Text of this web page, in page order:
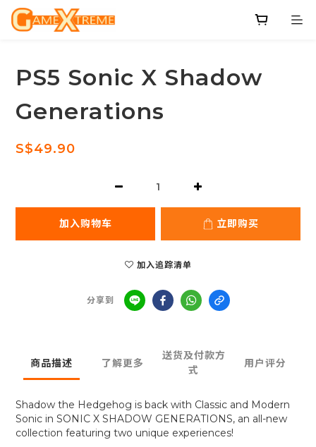
PS5 Sonic X Shadow
Generations
S$49.90
加入购物车 立即购买
加入追踪清单
分享到
商品描述 了解更多
送货及付款方
式
用户评分
Shadow the Hedgehog is back with Classic and Modern
Sonic in SONIC X SHADOW GENERATIONS, an all-new
collection featuring two unique experiences!